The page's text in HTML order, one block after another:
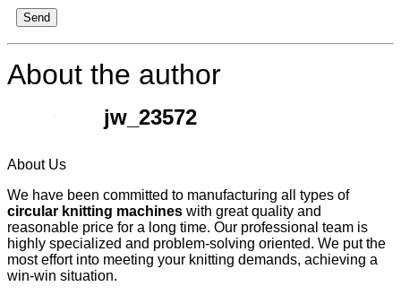
Send
About the author
jw_23572
About Us
We have been committed to manufacturing all types of
circular knitting machines with great quality and
reasonable price for a long time. Our professional team is
highly specialized and problem-solving oriented. We put the
most effort into meeting your knitting demands, achieving a
win-win situation.